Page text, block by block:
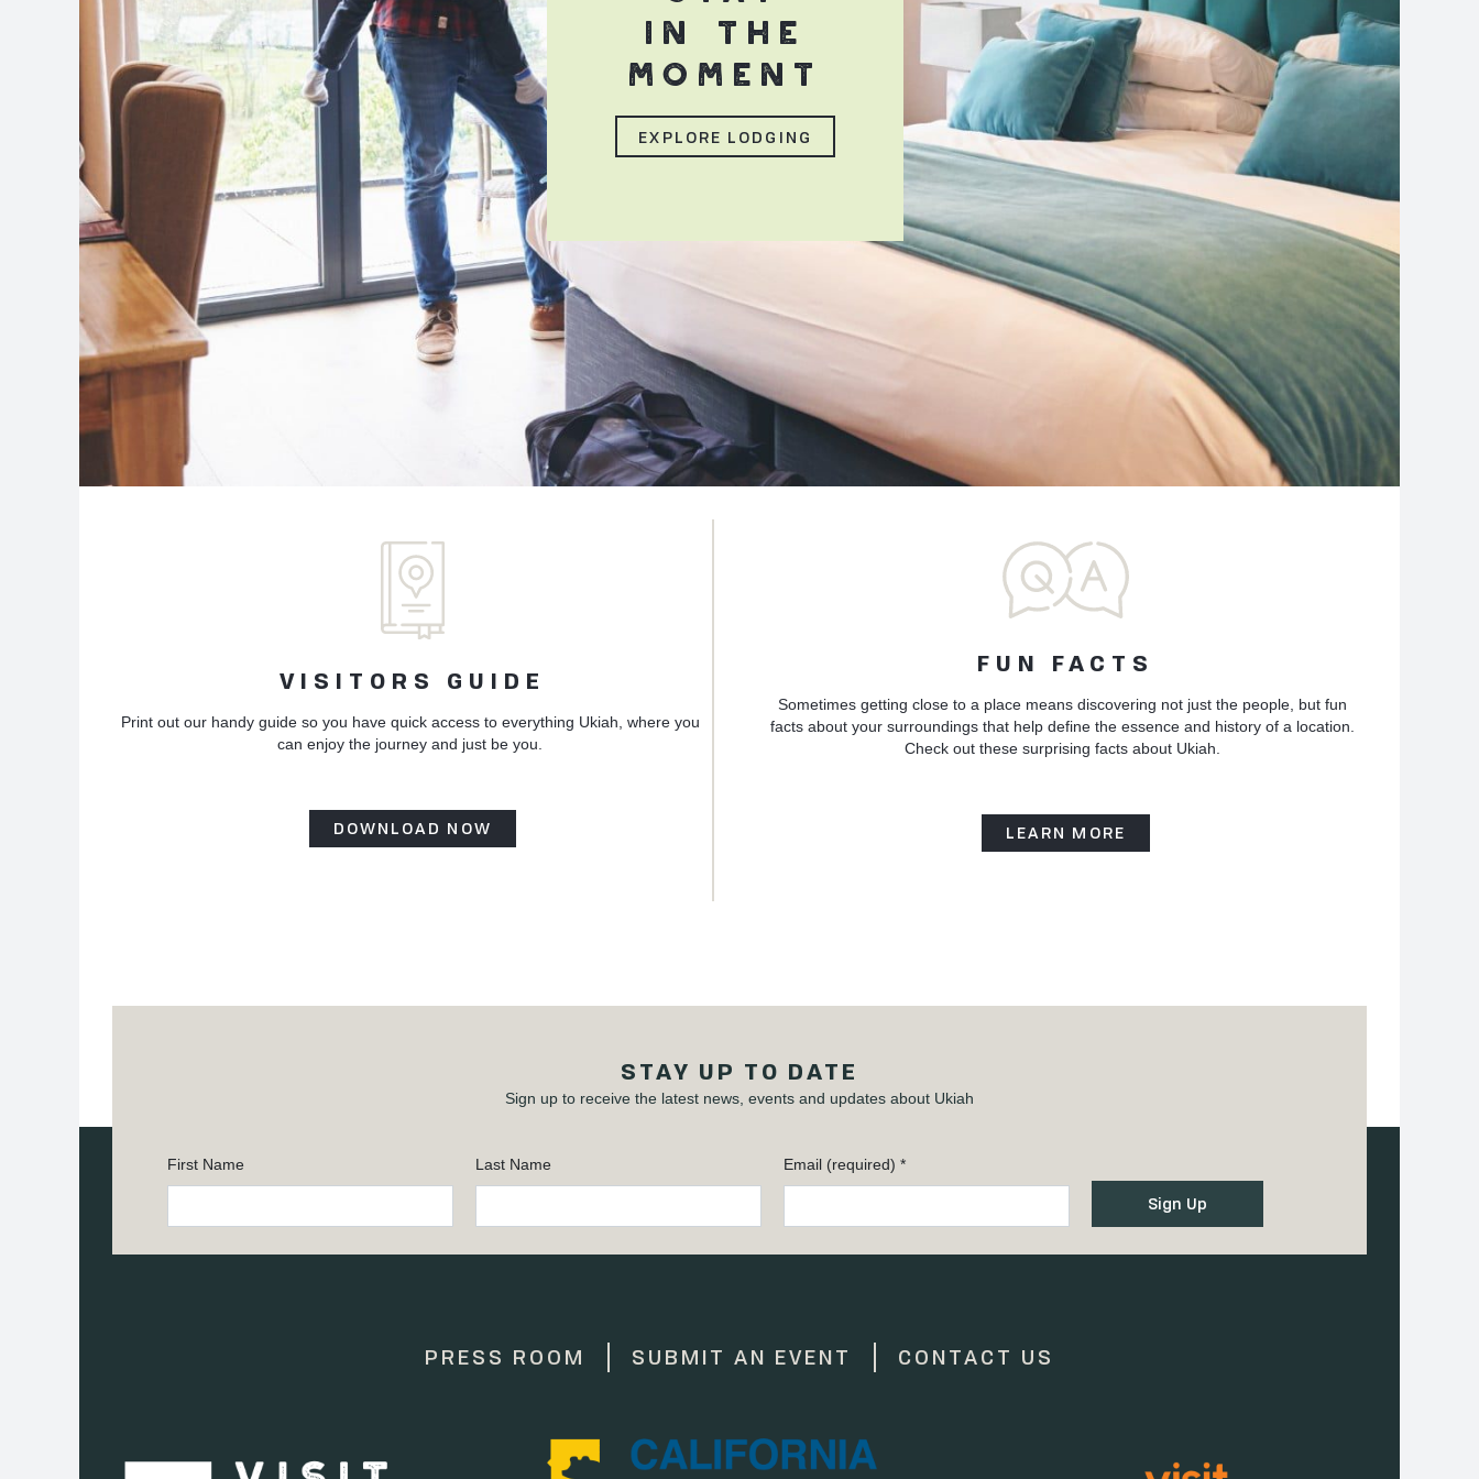
IN THE
MOMENT
EXPLORE LODGING
VISITORS GUIDE
Print out our handy guide so you have quick access to everything Ukiah, where you
can enjoy the journey and just be you.
DOWNLOAD NOW
FUN FACTS
Sometimes getting close to a place means discovering not just the people, but fun
facts about your surroundings that help define the essence and history of a location.
Check out these surprising facts about Ukiah.
LEARN MORE
STAY UP TO DATE
Sign up to receive the latest news, events and updates about Ukiah
First Name Last Name Email (required) *
Contact
PRESS ROOM SUBMIT AN EVENT CONTACT US